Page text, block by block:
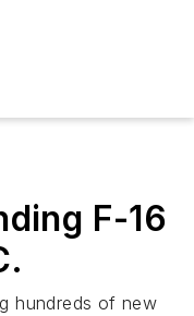
F-16
hundreds of new